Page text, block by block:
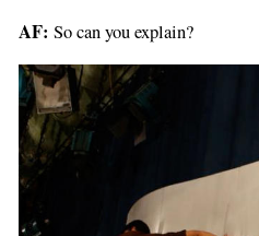
AF: So can you explain?